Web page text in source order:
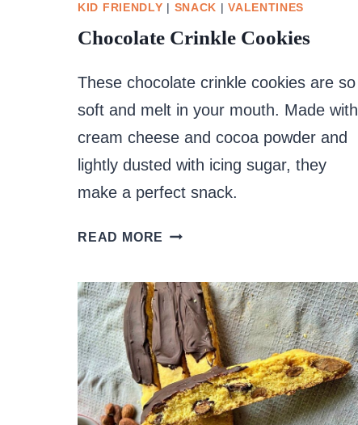
KID FRIENDLY | SNACK |VALENTINES
Chocolate Crinkle Cookies
These chocolate crinkle cookies are so
soft and melt in your mouth. Made with
cream cheese and cocoa powder and
lightly dusted with icing sugar, they
make a perfect snack.
READ MORE CHOCOLATE